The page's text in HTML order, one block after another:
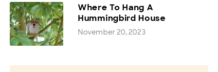
Where To Hang A
Hummingbird House
November 20, 2023